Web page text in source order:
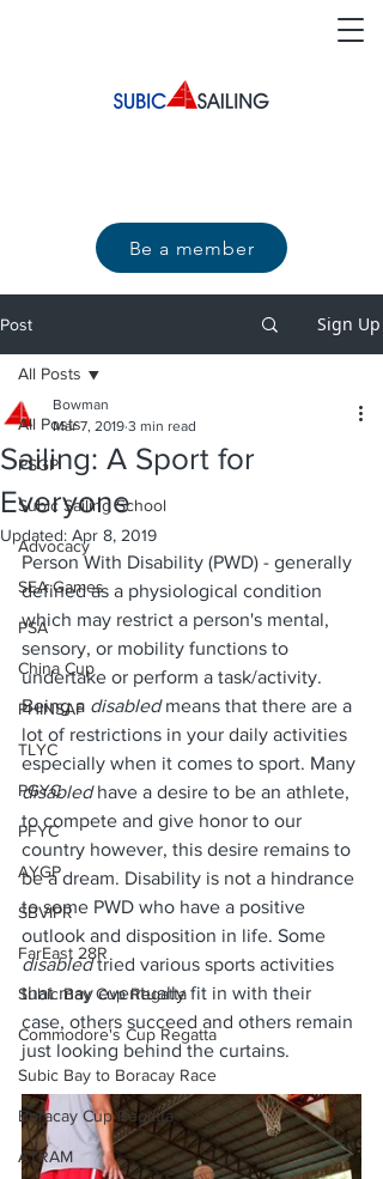
Be a member
Post Sign Up
All Posts
PSGP
Subic Sailing School
Advocacy
SEA Games
PSA
China Cup
PHINSAF
TLYC
PGYC
PFYC
AYGP
SBVIPR
FarEast 28R
Subic Bay Cup Regatta
Commodore's Cup Regatta
Subic Bay to Boracay Race
Boracay Cup Regatta
ATRAM
All Posts
Sailing: A Sport for
Everyone
Bowman
Mar 7, 2019 3 min read
Updated: Apr 8, 2019
Person With Disability (PWD) - generally
defined as a physiological condition
which may restrict a person's mental,
sensory, or mobility functions to
undertake or perform a task/activity.
Being a disabled means that there are a
lot of restrictions in your daily activities
especially when it comes to sport. Many
disabled have a desire to be an athlete,
to compete and give honor to our
country however, this desire remains to
be a dream. Disability is not a hindrance
to some PWD who have a positive
outlook and disposition in life. Some
disabled tried various sports activities
that may eventually fit in with their
case, others succeed and others remain
just looking behind the curtains.